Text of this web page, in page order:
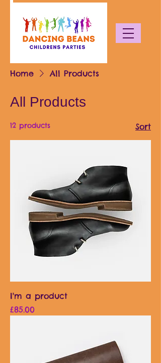
Home All Products
All Products
12 products Sort
I'm a product
Price
£85.00